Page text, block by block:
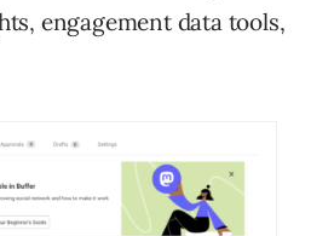
engagement data tools,